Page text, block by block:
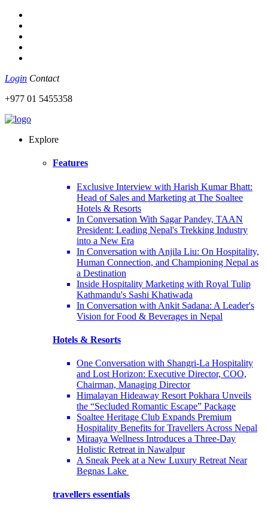
Login Contact
+977 01 5455358
Explore
Features
Exclusive Interview with Harish Kumar Bhatt:
Head of Sales and Marketing at The Soaltee
Hotels & Resorts
In Conversation With Sagar Pandey, TAAN
President: Leading Nepal's Trekking Industry
into a New Era
In Conversation with Anjila Liu: On Hospitality,
Human Connection, and Championing Nepal as
a Destination
Inside Hospitality Marketing with Royal Tulip
Kathmandu's Sashi Khatiwada
In Conversation with Ankit Sadana: A Leader's
Vision for Food & Beverages in Nepal
Hotels & Resorts
One Conversation with Shangri-La Hospitality
and Lost Horizon: Executive Director, COO,
Chairman, Managing Director
Himalayan Hideaway Resort Pokhara Unveils
the “Secluded Romantic Escape” Package
Soaltee Heritage Club Expands Premium
Hospitality Benefits for Travellers Across Nepal
Miraaya Wellness Introduces a Three-Day
Holistic Retreat in Nawalpur
A Sneak Peek at a New Luxury Retreat Near
Begnas Lake
travellers essentials